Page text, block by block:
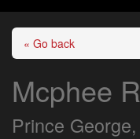
« Go back
Mcphee
Prince